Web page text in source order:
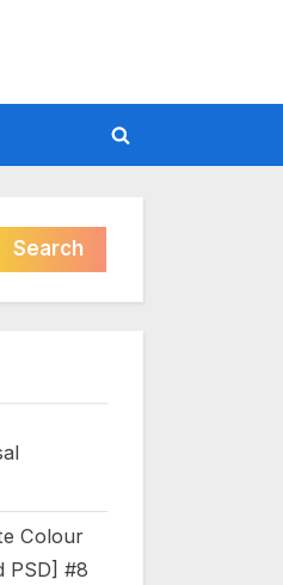
Toggle
Colour
PSD] #8